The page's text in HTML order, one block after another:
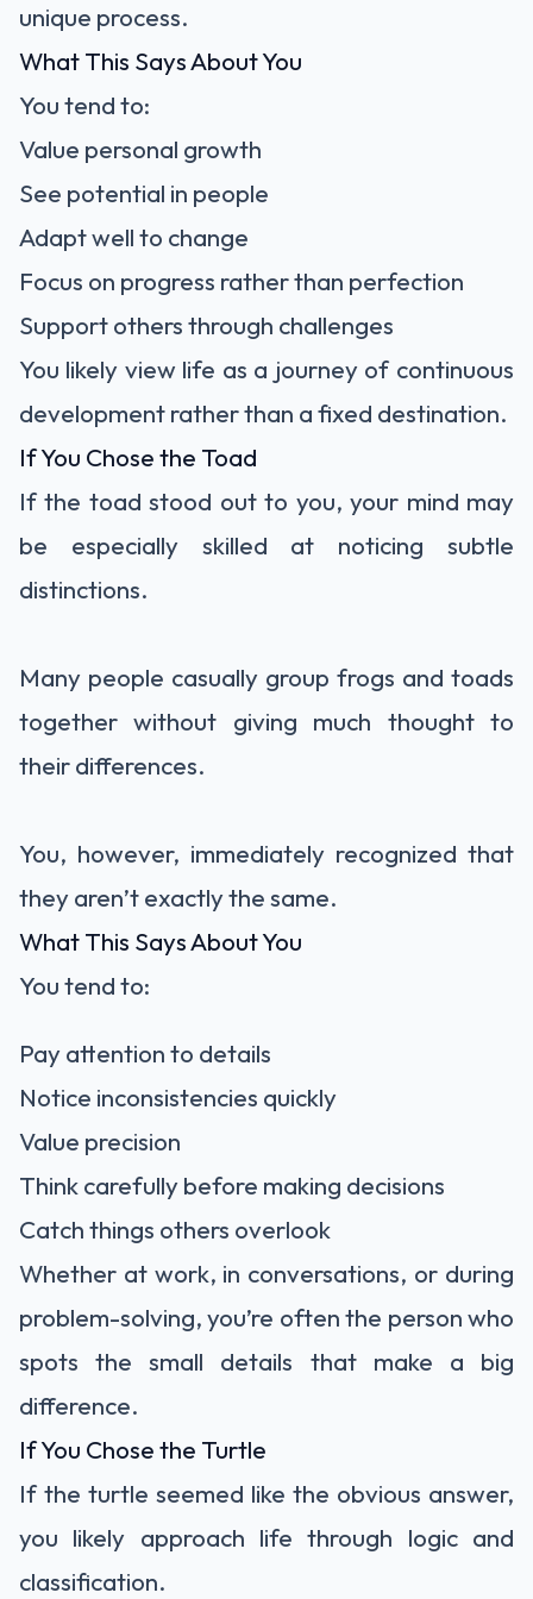
unique process.
What This Says About You
You tend to:
Value personal growth
See potential in people
Adapt well to change
Focus on progress rather than perfection
Support others through challenges
You likely view life as a journey of continuous
development rather than a fixed destination.
If You Chose the Toad
If the toad stood out to you, your mind may
be especially skilled at noticing subtle
distinctions.
Many people casually group frogs and toads
together without giving much thought to
their differences.
You, however, immediately recognized that
they aren’t exactly the same.
What This Says About You
You tend to:
Pay attention to details
Notice inconsistencies quickly
Value precision
Think carefully before making decisions
Catch things others overlook
Whether at work, in conversations, or during
problem-solving, you’re often the person who
spots the small details that make a big
difference.
If You Chose the Turtle
If the turtle seemed like the obvious answer,
you likely approach life through logic and
classification.